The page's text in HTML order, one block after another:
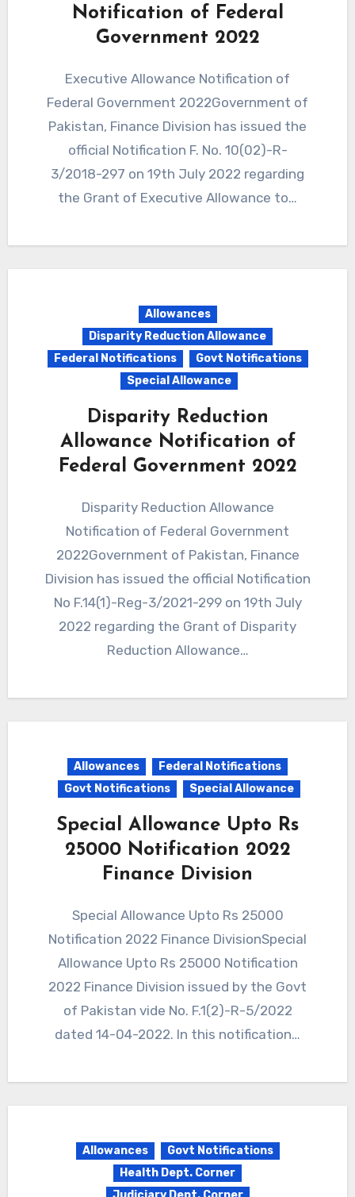
Notification of Federal
Government 2022
Executive Allowance Notification of
Federal Government 2022Government of
Pakistan, Finance Division has issued the
official Notification F. No. 10(02)-R-
3/2018-297 on 19th July 2022 regarding
the Grant of Executive Allowance to…
Allowances
Disparity Reduction Allowance
Federal Notifications
Govt Notifications
Special Allowance
Disparity Reduction
Allowance Notification of
Federal Government 2022
Disparity Reduction Allowance
Notification of Federal Government
2022Government of Pakistan, Finance
Division has issued the official Notification
No F.14(1)-Reg-3/2021-299 on 19th July
2022 regarding the Grant of Disparity
Reduction Allowance…
Allowances
Federal Notifications
Govt Notifications
Special Allowance
Special Allowance Upto Rs
25000 Notification 2022
Finance Division
Special Allowance Upto Rs 25000
Notification 2022 Finance DivisionSpecial
Allowance Upto Rs 25000 Notification
2022 Finance Division issued by the Govt
of Pakistan vide No. F.1(2)-R-5/2022
dated 14-04-2022. In this notification…
Allowances
Govt Notifications
Health Dept. Corner